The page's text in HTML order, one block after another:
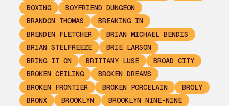
BOXING
BOYFRIEND DUNGEON
BRANDON THOMAS
BREAKING IN
BRENDEN FLETCHER
BRIAN MICHAEL BENDIS
BRIAN STELFREEZE
BRIE LARSON
BRING IT ON
BRITTANY LUSE
BROAD CITY
BROKEN CEILING
BROKEN DREAMS
BROKEN FRONTIER
BROKEN PORCELAIN
BROLY
BRONX
BROOKLYN
BROOKLYN NINE-NINE